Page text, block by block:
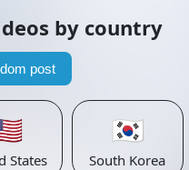
by country
post
States
🇰🇷
South Korea